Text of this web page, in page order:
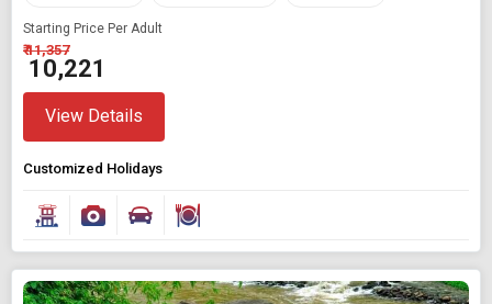
Starting Price Per Adult
₹ 11,357
₹ 10,221
View Details
Customized Holidays